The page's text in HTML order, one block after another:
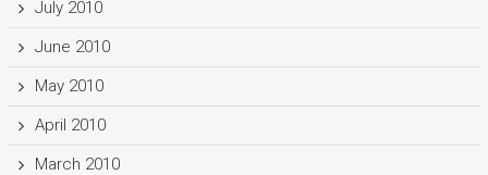
July 2010
June 2010
May 2010
April 2010
March 2010